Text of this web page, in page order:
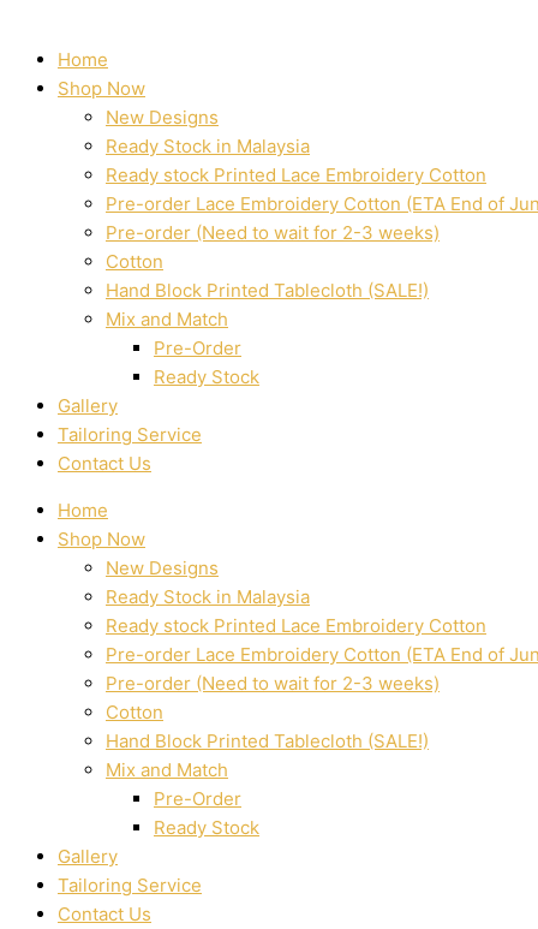
Home
Shop Now
New Designs
Ready Stock in Malaysia
Ready stock Printed Lace Embroidery Cotton
Pre-order Lace Embroidery Cotton (ETA End of
Pre-order (Need to wait for 2-3 weeks)
Cotton
Hand Block Printed Tablecloth (SALE!)
Mix and Match
Pre-Order
Ready Stock
Gallery
Tailoring Service
Contact Us
Home
Shop Now
New Designs
Ready Stock in Malaysia
Ready stock Printed Lace Embroidery Cotton
Pre-order Lace Embroidery Cotton (ETA End of
Pre-order (Need to wait for 2-3 weeks)
Cotton
Hand Block Printed Tablecloth (SALE!)
Mix and Match
Pre-Order
Ready Stock
Gallery
Tailoring Service
Contact Us